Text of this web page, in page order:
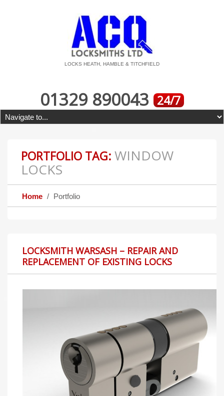
LOCKS HEATH, HAMBLE & TITCHFIELD
01329 890043 24/7
PORTFOLIO TAG: WINDOW
LOCKS
Home Portfolio
LOCKSMITH WARSASH – REPAIR AND
REPLACEMENT OF EXISTING LOCKS